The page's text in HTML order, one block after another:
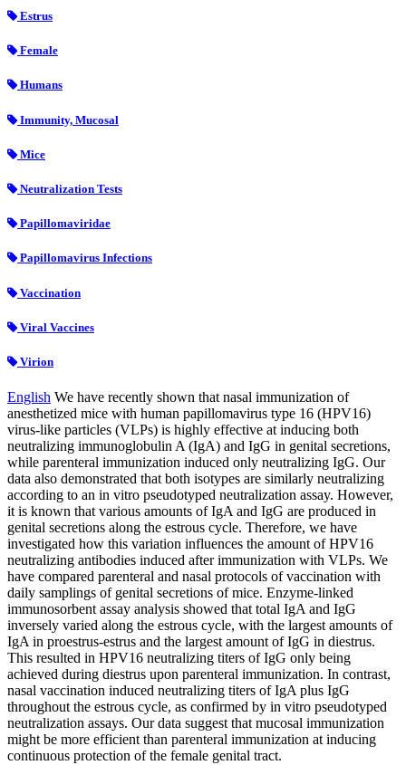
Estrus
Female
Humans
Immunity, Mucosal
Mice
Neutralization Tests
Papillomaviridae
Papillomavirus Infections
Vaccination
Viral Vaccines
Virion
English We have recently shown that nasal immunization of
anesthetized mice with human papillomavirus type 16 (HPV16)
virus-like particles (VLPs) is highly effective at inducing both
neutralizing immunoglobulin A (IgA) and IgG in genital secretions,
while parenteral immunization induced only neutralizing IgG. Our
data also demonstrated that both isotypes are similarly neutralizing
according to an in vitro pseudotyped neutralization assay. However,
it is known that various amounts of IgA and IgG are produced in
genital secretions along the estrous cycle. Therefore, we have
investigated how this variation influences the amount of HPV16
neutralizing antibodies induced after immunization with VLPs. We
have compared parenteral and nasal protocols of vaccination with
daily samplings of genital secretions of mice. Enzyme-linked
immunosorbent assay analysis showed that total IgA and IgG
inversely varied along the estrous cycle, with the largest amounts of
IgA in proestrus-estrus and the largest amount of IgG in diestrus.
This resulted in HPV16 neutralizing titers of IgG only being
achieved during diestrus upon parenteral immunization. In contrast,
nasal vaccination induced neutralizing titers of IgA plus IgG
throughout the estrous cycle, as confirmed by in vitro pseudotyped
neutralization assays. Our data suggest that mucosal immunization
might be more efficient than parenteral immunization at inducing
continuous protection of the female genital tract.